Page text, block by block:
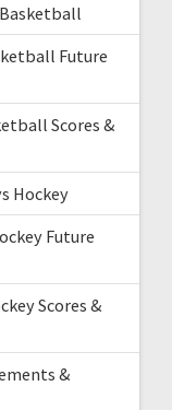
Future
Scores &
Hockey
Future
Scores &
&